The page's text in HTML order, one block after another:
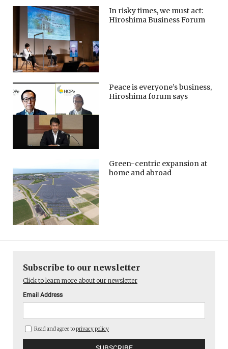
In risky times, we must act:
Hiroshima Business Forum
Peace is everyone’s business,
Hiroshima forum says
Green-centric expansion at
home and abroad
Subscribe to our newsletter
Click to learn more about our newsletter
Email Address
Read and agree toprivacy policy